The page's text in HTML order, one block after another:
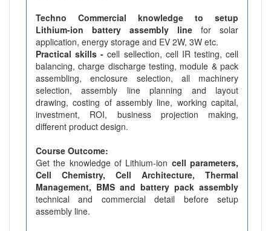
Techno Commercial knowledge to setup
Lithium-ion battery assembly line for solar
application, energy storage and EV 2W, 3W etc.
Practical skills - cell sellection, cell IR testing, cell
balancing, charge discharge testing, module & pack
assembling, enclosure selection, all machinery
selection, assembly line planning and layout
drawing, costing of assembly line, working capital,
investment, ROI, business projection making,
different product design.
Course Outcome:
Get the knowledge of Lithium-ion cell parameters,
Cell Chemistry, Cell Architecture, Thermal
Management, BMS and battery pack assembly
technical and commercial detail before setup
assembly line.